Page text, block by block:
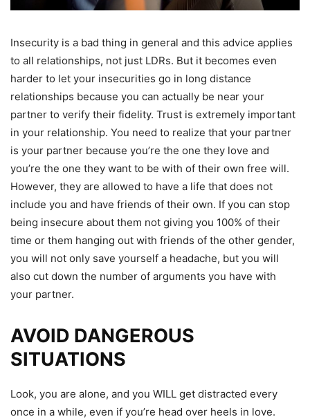
Insecurity is a bad thing in general and this advice applies
to all relationships, not just LDRs. But it becomes even
harder to let your insecurities go in long distance
relationships because you can actually be near your
partner to verify their fidelity. Trust is extremely important
in your relationship. You need to realize that your partner
is your partner because you’re the one they love and
you’re the one they want to be with of their own free will.
However, they are allowed to have a life that does not
include you and have friends of their own. If you can stop
being insecure about them not giving you 100% of their
time or them hanging out with friends of the other gender,
you will not only save yourself a headache, but you will
also cut down the number of arguments you have with
your partner.
AVOID DANGEROUS
SITUATIONS
Look, you are alone, and you WILL get distracted every
once in a while, even if you’re head over heels in love.